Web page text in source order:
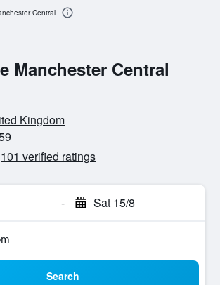
Manchester Central
Kingdom
101 verified ratings
- Sat 15/8
Search
Central